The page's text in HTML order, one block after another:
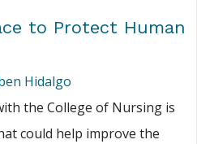
to Protect Human
Hidalgo
the College of Nursing is
could help improve the